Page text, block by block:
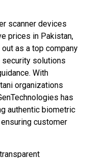
scanner devices
prices in Pakistan,
as a top company
solutions
With
organizations
has
authentic biometric
customer